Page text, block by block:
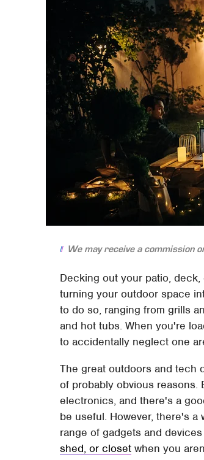
We may receive a commission
Decking out your patio,
turning your outdoor space
to do so, ranging from grills
and hot tubs. When you're
to accidentally neglect one
The great outdoors and tech
of probably obvious
electronics, and there's a
be useful. However, there's
range of gadgets and
shed, or closet when you